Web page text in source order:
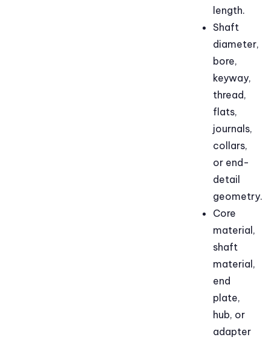
length.
Shaft
diameter,
bore,
keyway,
thread,
flats,
journals,
collars,
or end-
detail
geometry.
Core
material,
shaft
material,
end
plate,
hub, or
adapter